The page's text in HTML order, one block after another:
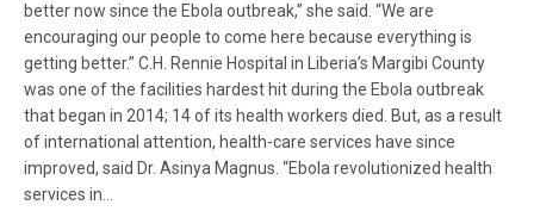
better now since the Ebola outbreak,” she said. “We are
encouraging our people to come here because everything is
getting better.” C.H. Rennie Hospital in Liberia’s Margibi County
was one of the facilities hardest hit during the Ebola outbreak
that began in 2014; 14 of its health workers died. But, as a result
of international attention, health-care services have since
improved, said Dr. Asinya Magnus. “Ebola revolutionized health
services in…